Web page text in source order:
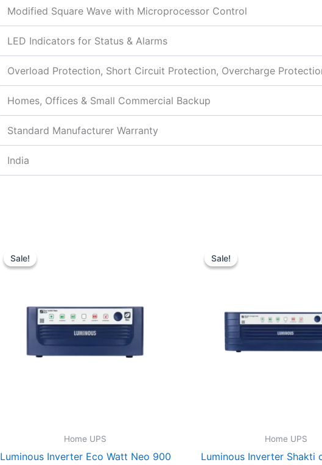
Modified Square Wave with Microprocessor Control
LED Indicators for Status & Alarms
Overload Protection, Short Circuit Protection, Overcharge
Homes, Offices & Small Commercial Backup
Standard Manufacturer Warranty
India
Sale!
Sale!
Home UPS
Luminous Inverter Eco Watt Neo 900
Sale!
Sale!
Home UPS
Luminous Inverter Shakti